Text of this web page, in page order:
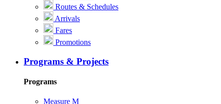
Routes & Schedules
Arrivals
Fares
Promotions
Programs & Projects
Programs
Measure M